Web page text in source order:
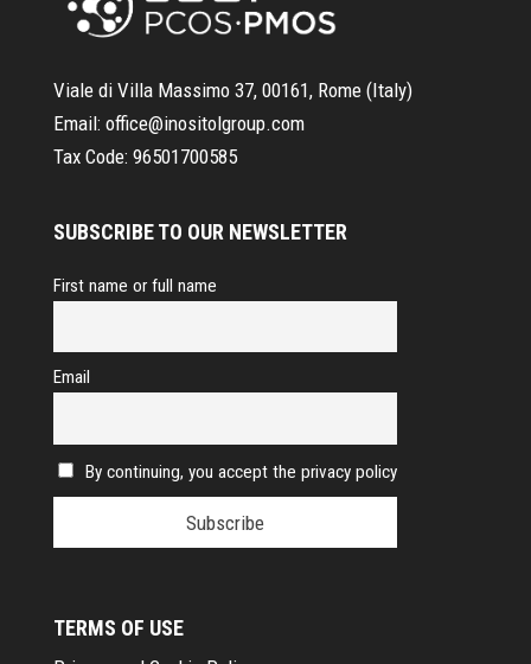
Viale di Villa Massimo 37, 00161, Rome (Italy)
Email: office@inositolgroup.com
Tax Code: 96501700585
SUBSCRIBE TO OUR NEWSLETTER
First name or full name
Email
By continuing, you accept the privacy policy
TERMS OF USE